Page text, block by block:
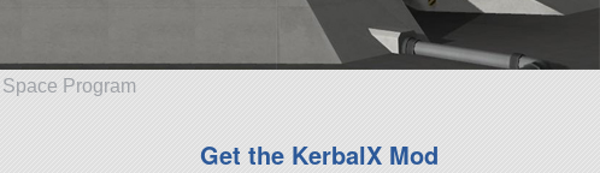
Program
Get the KerbalX Mod